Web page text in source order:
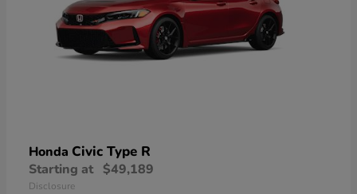
Honda Civic Type R
Starting at $49,189
Disclosure